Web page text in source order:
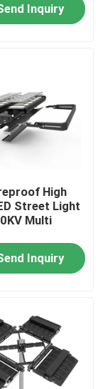
Inquiry
High
Street Light
Multi
Inquiry